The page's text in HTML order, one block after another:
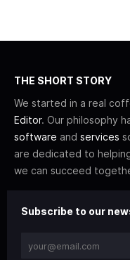
THE SHORT STORY
We started in a real
Editor. Our philosophy
software and services
are dedicated to
we can succeed
Subscribe to our